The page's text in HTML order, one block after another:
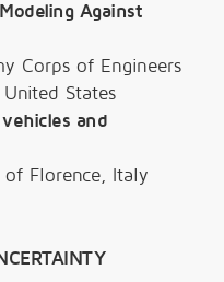
Against
Corps of Engineers
States
and
of Florence, Italy